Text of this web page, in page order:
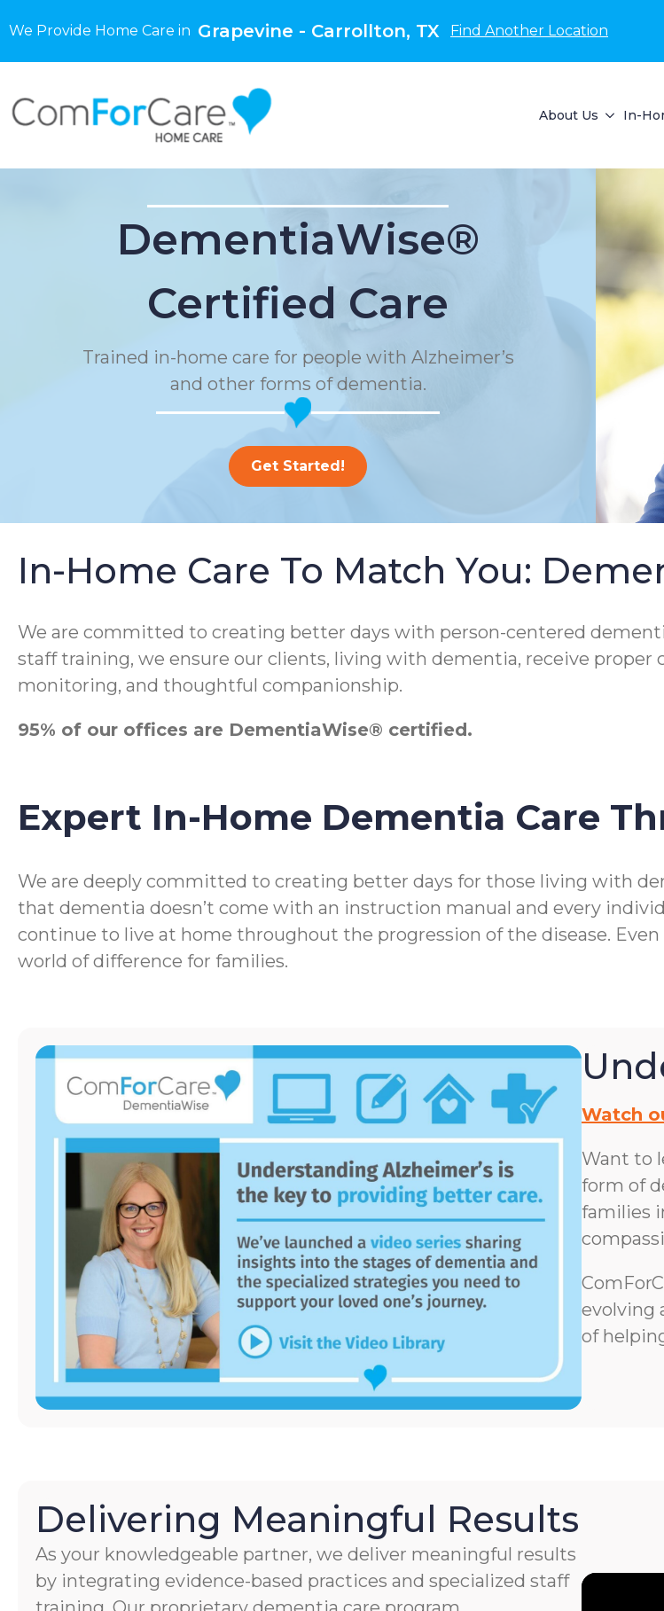
We Provide Home Care in Grapevine - Carrollton, TX Find Another Location
About Us In-
DementiaWise®
Certified Care
Trained in-home care for people with Alzheimer’s
and other forms of dementia.
Get Started!
In-Home Care To Match You:
We are committed to creating better days with person-centered
staff training, we ensure our clients, living with dementia, receive proper
monitoring, and thoughtful companionship.
95% of our offices are DementiaWise® certified.
Expert In-Home Dementia Care
We are deeply committed to creating better days for those living with
that dementia doesn’t come with an instruction manual and every
continue to live at home throughout the progression of the disease.
world of difference for families.
Watch
Want to
form of
families
evolving
of
Delivering Meaningful Results
As your knowledgeable partner, we deliver meaningful results
by integrating evidence-based practices and specialized staff